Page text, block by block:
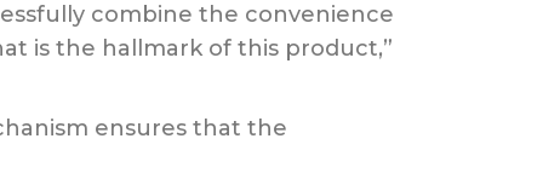
combine the convenience
is the hallmark of this product,”
ensures that the